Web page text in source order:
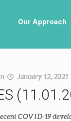
Our Approach
January 12, 2021
COVID-19